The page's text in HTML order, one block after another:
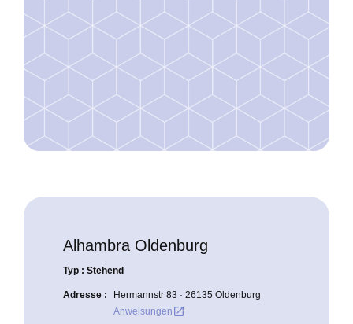
Alhambra Oldenburg
Typ : Stehend
Adresse :
Hermannstr 83 · 26135 Oldenburg
Anweisungen open_in_new